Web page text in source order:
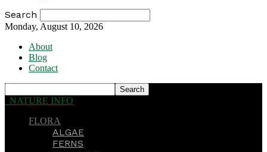
Search
Monday, August 10, 2026
About
Blog
Contact
NATURE INFO
FLORA
ALGAE
FERNS